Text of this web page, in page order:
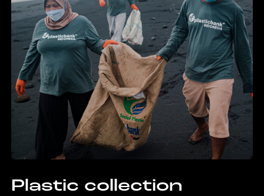
Plastic collection